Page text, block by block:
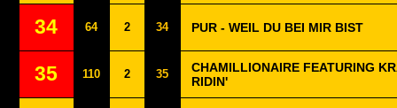
34 64 2 34 PUR - WEIL DU BEI MIR BIST
35 110 2 35
CHAMILLIONAIRE FEATURING
RIDIN'